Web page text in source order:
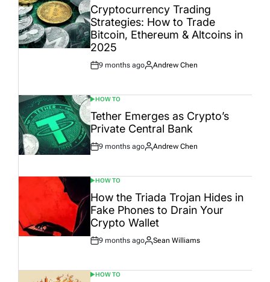
IN
Cryptocurrency Trading
Strategies: How to Trade
Bitcoin, Ethereum & Altcoins in
2025
Post
9 months ago
By:
Andrew Chen
POSTED
IN
HOW TO
Tether Emerges as Crypto’s
Private Central Bank
Post
9 months ago
By:
Andrew Chen
POSTED
IN
HOW TO
How the Triada Trojan Hides in
Fake Phones to Drain Your
Crypto Wallet
Post
9 months ago
By:
Sean Williams
POSTED
HOW TO